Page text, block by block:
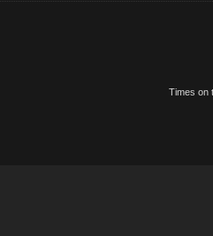
Times on